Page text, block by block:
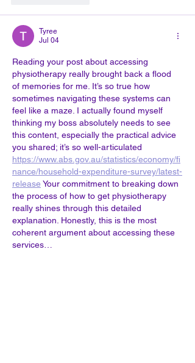
Tyree
Jul 04
Reading your post about accessing
physiotherapy really brought back a flood
of memories for me. It’s so true how
sometimes navigating these systems can
feel like a maze. I actually found myself
thinking my boss absolutely needs to see
this content, especially the practical advice
you shared; it’s so well-articulated
https://www.abs.gov.au/statistics/economy/fi
nance/household-expenditure-survey/latest-
release Your commitment to breaking down
the process of how to get physiotherapy
really shines through this detailed
explanation. Honestly, this is the most
coherent argument about accessing these
services…